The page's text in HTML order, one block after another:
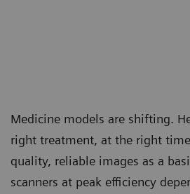
Medicine models are shifting.
right treatment, at the right
quality, reliable images as a
scanners at peak efficiency